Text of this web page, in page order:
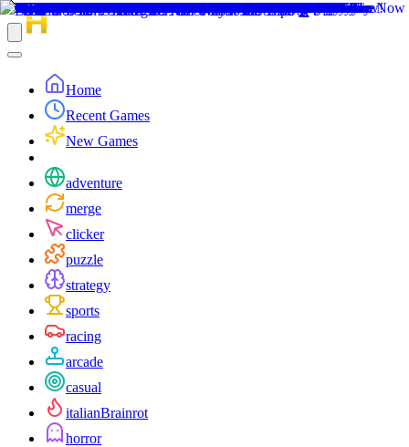
Home
Recent Games
New Games
adventure
merge
clicker
puzzle
strategy
sports
racing
arcade
casual
italianBrainrot
horror